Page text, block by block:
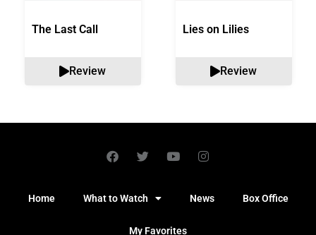
The Last Call
Review
Lies on Lilies
Review
Home What to Watch News Box Office
My Favorites